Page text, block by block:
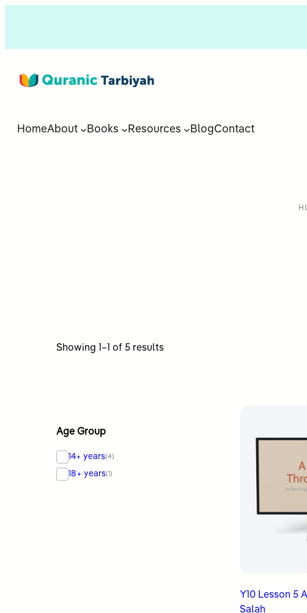
HomeAbout Books Resources BlogContact
Showing 1–1 of 5 resultsSorted
Age Group
14+ years(4)
18+ years(1)
Y10 Lesson 5
Salah